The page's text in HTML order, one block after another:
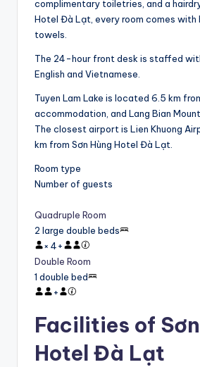
complimentary toiletries, and a
Hotel Đà Lạt, every room comes with
towels.
The 24-hour front desk is staffed
English and Vietnamese.
Tuyen Lam Lake is located 6.5 km
accommodation, and Lang Bian
The closest airport is Lien Khuong
km from Sơn Hùng Hotel Đà Lạt.
Room type
Number of guests
Quadruple Room
2 large double beds
× 4+
Double Room
1 double bed
+
Facilities of
Hotel Đà Lạt